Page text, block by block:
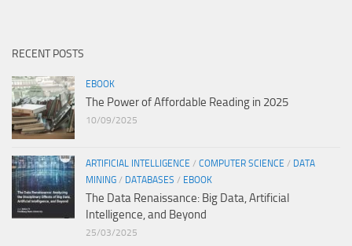
RECENT POSTS
EBOOK
The Power of Affordable Reading in 2025
10/09/2025
ARTIFICIAL INTELLIGENCE / COMPUTER SCIENCE / DATA
MINING / DATABASES / EBOOK
The Data Renaissance: Big Data, Artificial
Intelligence, and Beyond
25/03/2025